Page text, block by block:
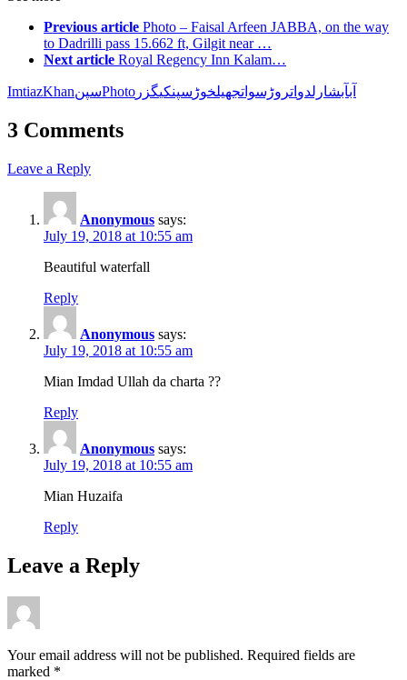
Previous article Photo – Faisal Arfeen JABBA, on the way
to Dadrilli pass 15.662 ft, Gilgit near …
Next article Royal Regency Inn Kalam…
Imtiaz KhanسپنPhoto آبآبشارلدو اتروڑسواتجھیلخوڑ سپنکیگزر
3 Comments
Leave a Reply
Anonymous says:
July 19, 2018 at 10:55 am
Beautiful waterfall
Reply
Anonymous says:
July 19, 2018 at 10:55 am
Mian Imdad Ullah da charta ??
Reply
Anonymous says:
July 19, 2018 at 10:55 am
Mian Huzaifa
Reply
Leave a Reply
Your email address will not be published. Required fields are
marked *